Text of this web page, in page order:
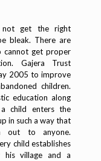
not get the right
bleak. There are
cannot get proper
Gajera Trust
2005 to improve
children.
education along
child enters the
in such a way that
out to anyone.
child establishes
his village and a